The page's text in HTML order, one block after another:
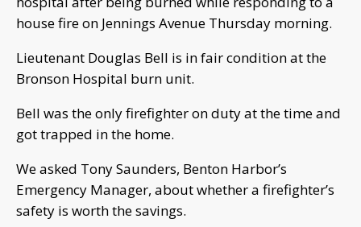
house fire on Jennings Avenue Thursday morning.
Lieutenant Douglas Bell is in fair condition at the
Bronson Hospital burn unit.
Bell was the only firefighter on duty at the time and
got trapped in the home.
We asked Tony Saunders, Benton Harbor’s
Emergency Manager, about whether a firefighter’s
safety is worth the savings.